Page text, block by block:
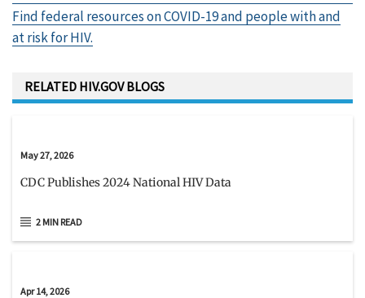
Find federal resources on COVID-19 and people with and
at risk for HIV.
RELATED HIV.GOV BLOGS
May 27, 2026
CDC Publishes 2024 National HIV Data
2 MIN READ
Apr 14, 2026